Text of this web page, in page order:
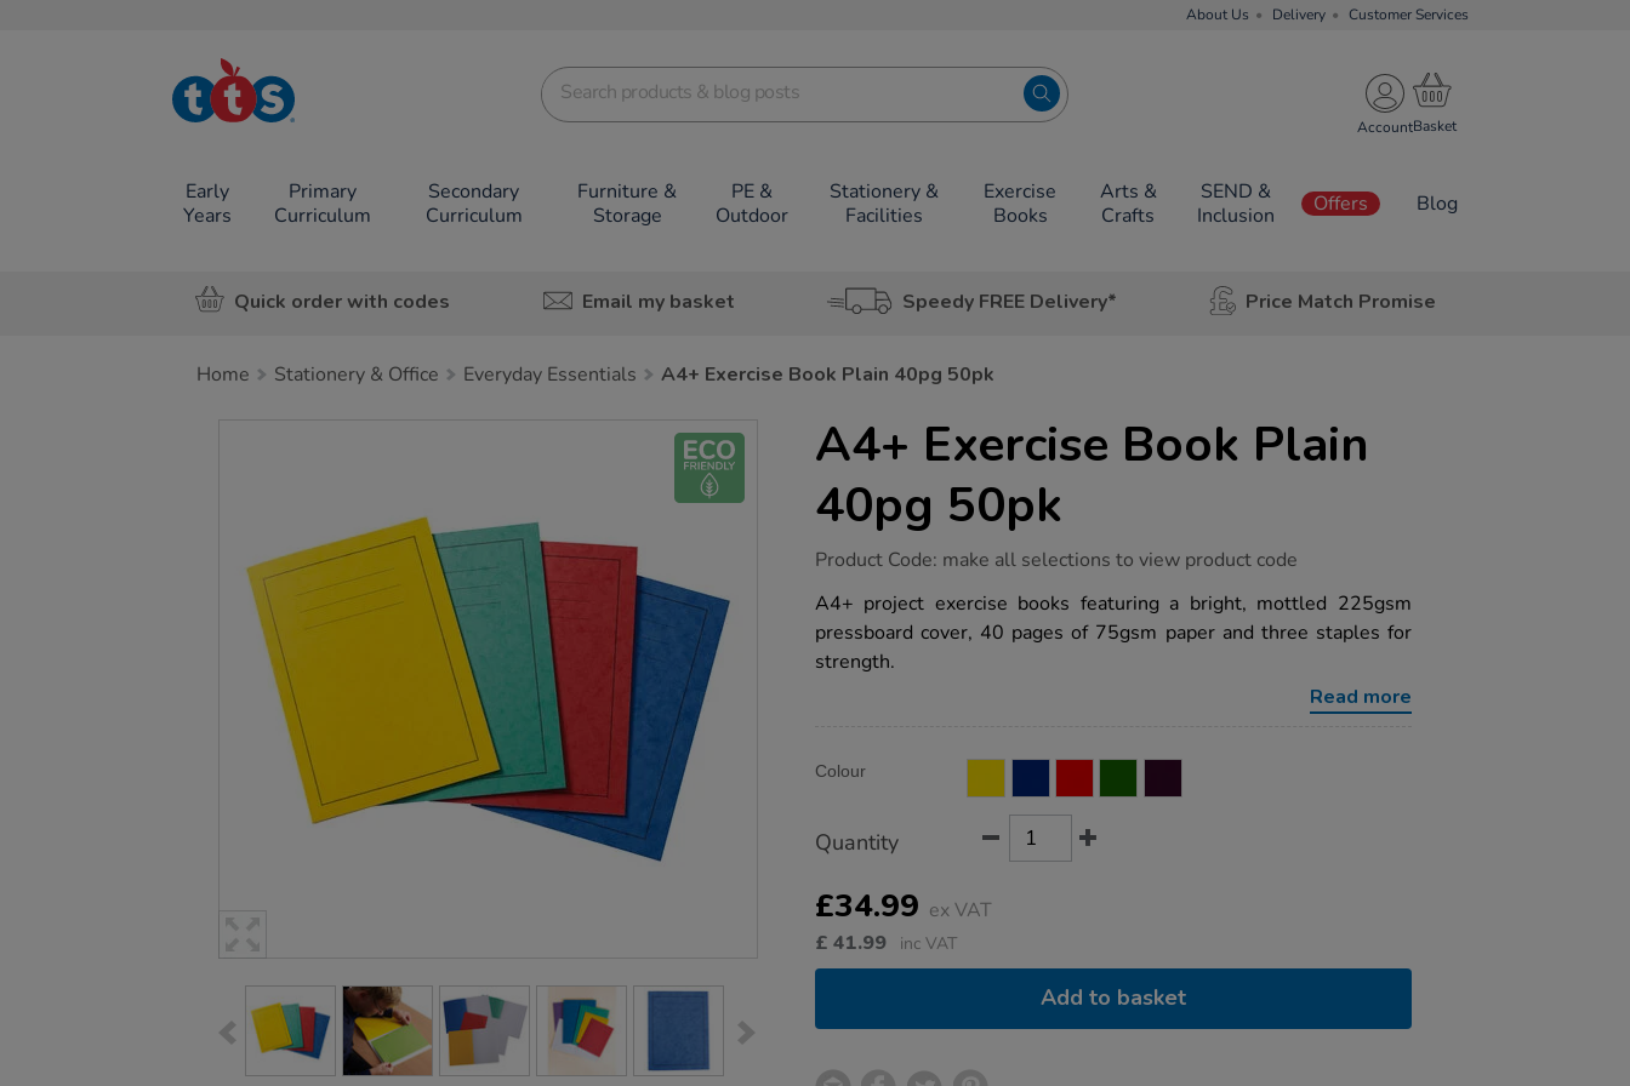
About Us Delivery Customer Services
TTS School
Resources
Account
Early
Years
Primary
Curriculum
Secondary
Curriculum
Furniture &
Storage
PE &
Outdoor
Stationery &
Facilities
Exercise
Books
Arts &
Crafts
SEND &
Inclusion
Offers Blog
Quick order with codes Email my basket Speedy FREE Delivery* Price Match Promise
Home Stationery & Office Everyday Essentials A4+ Exercise Book Plain 40pg 50pk
A4+ Exercise Book Plain
40pg 50pk
https://www.tts-
exercise-
book-
plain-
50pk/1042619.html
Product Code: make all selections to view product code
A4+ project exercise books featuring a bright, mottled 225gsm
pressboard cover, 40 pages of 75gsm paper and three staples for
strength.
Read more
Actions
TO
Variations
Colour
Quantity
£34.99 ex VAT
£ 41.99 inc VAT
Add to basket